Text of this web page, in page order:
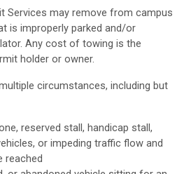
Services may remove from campus
is improperly parked and/or
Any cost of towing is the
holder or owner.
circumstances, including but
reserved stall, handicap stall,
or impeding traffic flow and
reached